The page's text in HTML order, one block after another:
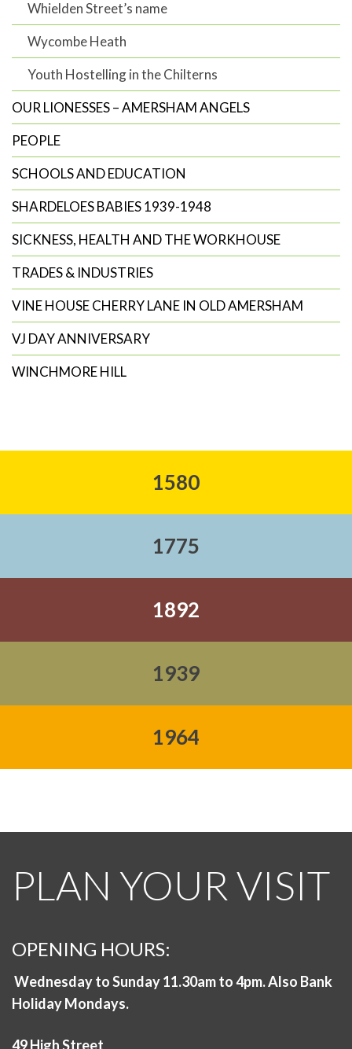
Whielden Street’s name
Wycombe Heath
Youth Hostelling in the Chilterns
OUR LIONESSES – AMERSHAM ANGELS
PEOPLE
SCHOOLS AND EDUCATION
SHARDELOES BABIES 1939-1948
SICKNESS, HEALTH AND THE WORKHOUSE
TRADES & INDUSTRIES
VINE HOUSE CHERRY LANE IN OLD AMERSHAM
VJ DAY ANNIVERSARY
WINCHMORE HILL
1580
1775
1892
1939
1964
PLAN YOUR VISIT
OPENING HOURS:
Wednesday to Sunday 11.30am to 4pm. Also Bank
Holiday Mondays.
49 High Street